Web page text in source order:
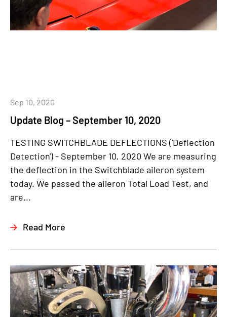
Update Blog – September 10, 2020
Sep 10, 2020
TESTING SWITCHBLADE DEFLECTIONS ('Deflection
Detection') - September 10, 2020 We are measuring
the deflection in the Switchblade aileron system
today. We passed the aileron Total Load Test, and
are...
Read More